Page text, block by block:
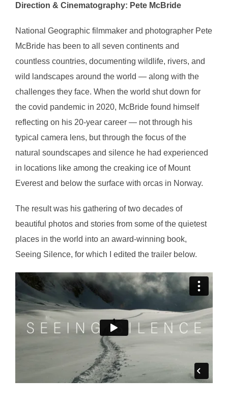
Direction & Cinematography: Pete McBride
National Geographic filmmaker and photographer Pete
McBride has been to all seven continents and
countless countries, documenting wildlife, rivers, and
wild landscapes around the world — along with the
challenges they face. When the world shut down for
the covid pandemic in 2020, McBride found himself
reflecting on his 20-year career — not through his
typical camera lens, but through the focus of the
natural soundscapes and silence he had experienced
in locations like among the creaking ice of Mount
Everest and below the surface with orcas in Norway.
The result was his gathering of two decades of
beautiful photos and stories from some of the quietest
places in the world into an award-winning book,
Seeing Silence, for which I edited the trailer below.